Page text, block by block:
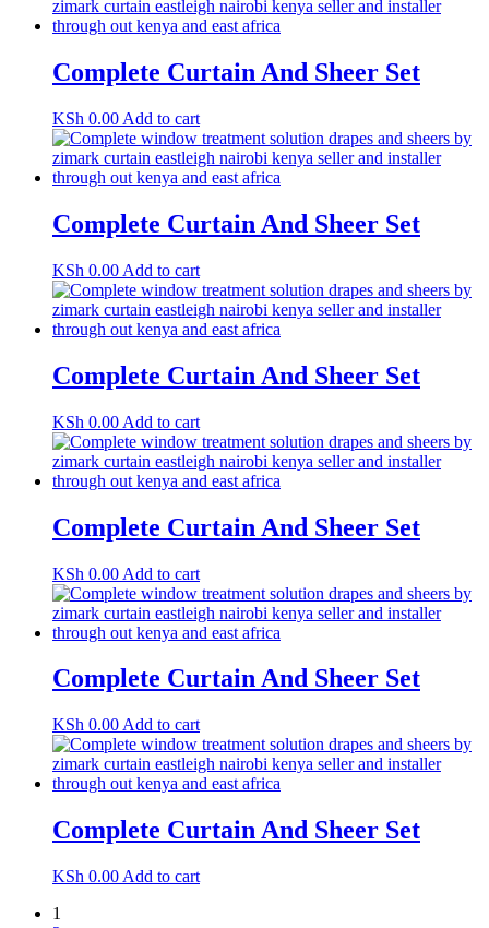
Complete Curtain And Sheer Set
KSh 0.00 Add to cart
Complete Curtain And Sheer Set
KSh 0.00 Add to cart
Complete Curtain And Sheer Set
KSh 0.00 Add to cart
Complete Curtain And Sheer Set
KSh 0.00 Add to cart
Complete Curtain And Sheer Set
KSh 0.00 Add to cart
Complete Curtain And Sheer Set
KSh 0.00 Add to cart
1